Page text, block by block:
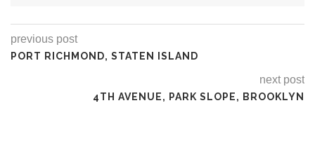
previous post
PORT RICHMOND, STATEN ISLAND
next post
4TH AVENUE, PARK SLOPE, BROOKLYN